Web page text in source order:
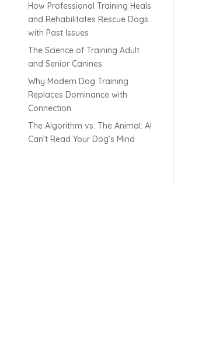
How Professional Training Heals
and Rehabilitates Rescue Dogs
with Past Issues
The Science of Training Adult
and Senior Canines
Why Modern Dog Training
Replaces Dominance with
Connection
The Algorithm vs. The Animal: AI
Can’t Read Your Dog’s Mind